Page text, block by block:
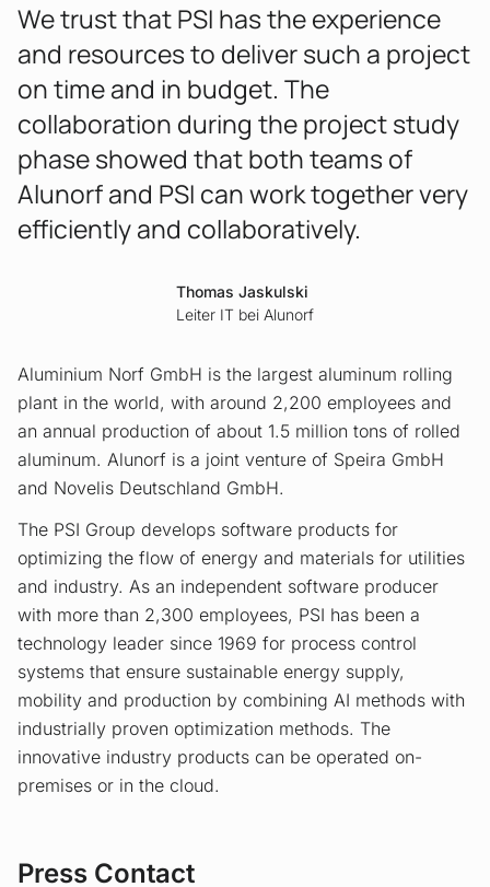
We trust that PSI has the experience
and resources to deliver such a project
on time and in budget. The
collaboration during the project study
phase showed that both teams of
Alunorf and PSI can work together very
efficiently and collaboratively.
Thomas Jaskulski
Leiter IT bei Alunorf
Aluminium Norf GmbH is the largest aluminum rolling
plant in the world, with around 2,200 employees and
an annual production of about 1.5 million tons of rolled
aluminum. Alunorf is a joint venture of Speira GmbH
and Novelis Deutschland GmbH.
The PSI Group develops software products for
optimizing the flow of energy and materials for utilities
and industry. As an independent software producer
with more than 2,300 employees, PSI has been a
technology leader since 1969 for process control
systems that ensure sustainable energy supply,
mobility and production by combining AI methods with
industrially proven optimization methods. The
innovative industry products can be operated on-
premises or in the cloud.
Press Contact